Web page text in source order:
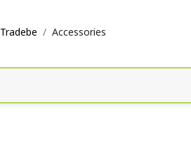
Tradebe Accessories